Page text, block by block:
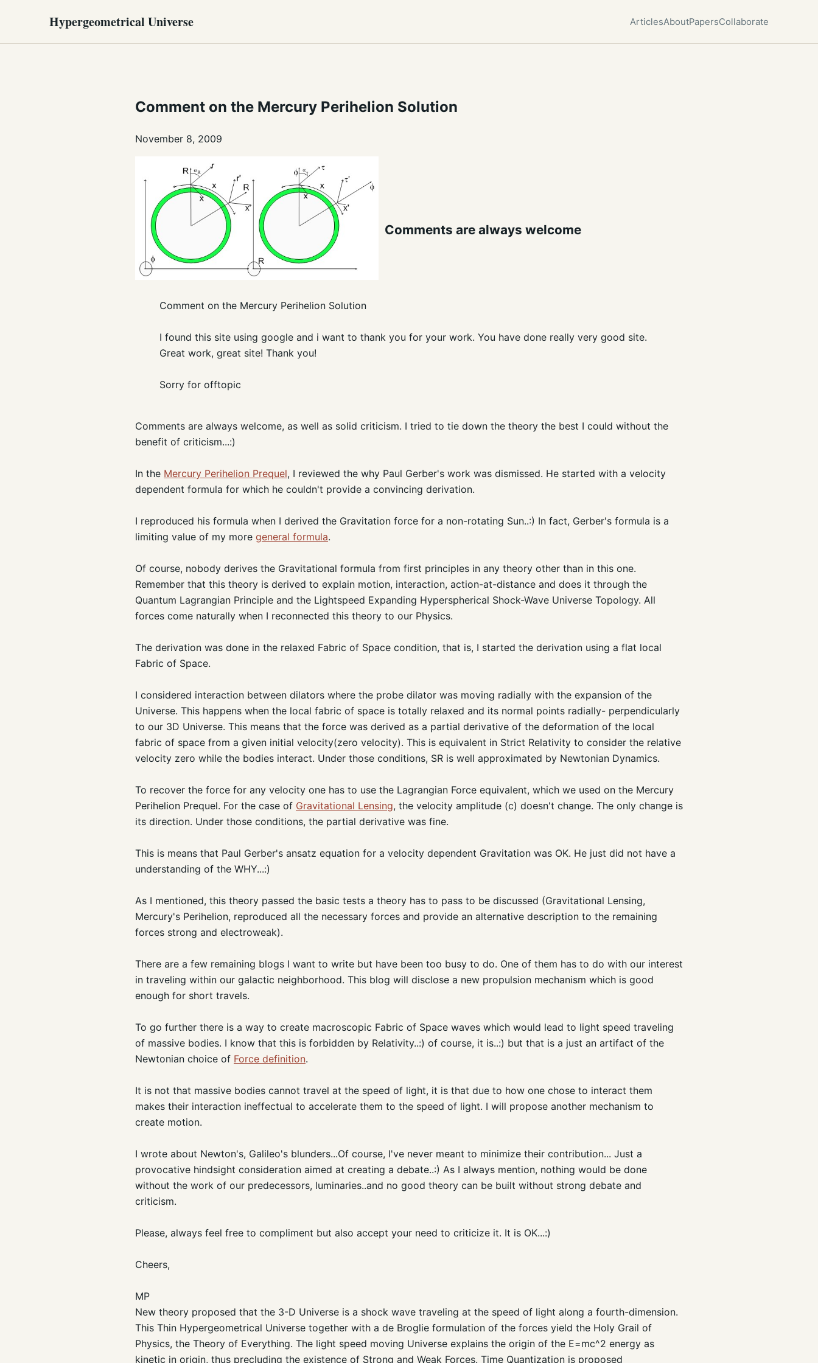
Hypergeometrical Universe ArticlesAboutPapersCollaborate
Comment on the Mercury Perihelion Solution
November 8, 2009
Comments are always welcome
Comment on the Mercury Perihelion Solution
I found this site using google and i want to thank you for your work. You have done really very good site.
Great work, great site! Thank you!
Sorry for offtopic
Comments are always welcome, as well as solid criticism. I tried to tie down the theory the best I could without the
benefit of criticism...:)
In the Mercury Perihelion Prequel, I reviewed the why Paul Gerber's work was dismissed. He started with a velocity
dependent formula for which he couldn't provide a convincing derivation.
I reproduced his formula when I derived the Gravitation force for a non-rotating Sun..:) In fact, Gerber's formula is a
limiting value of my more general formula.
Of course, nobody derives the Gravitational formula from first principles in any theory other than in this one.
Remember that this theory is derived to explain motion, interaction, action-at-distance and does it through the
Quantum Lagrangian Principle and the Lightspeed Expanding Hyperspherical Shock-Wave Universe Topology. All
forces come naturally when I reconnected this theory to our Physics.
The derivation was done in the relaxed Fabric of Space condition, that is, I started the derivation using a flat local
Fabric of Space.
I considered interaction between dilators where the probe dilator was moving radially with the expansion of the
Universe. This happens when the local fabric of space is totally relaxed and its normal points radially- perpendicularly
to our 3D Universe. This means that the force was derived as a partial derivative of the deformation of the local
fabric of space from a given initial velocity(zero velocity). This is equivalent in Strict Relativity to consider the relative
velocity zero while the bodies interact. Under those conditions, SR is well approximated by Newtonian Dynamics.
To recover the force for any velocity one has to use the Lagrangian Force equivalent, which we used on the Mercury
Perihelion Prequel. For the case of Gravitational Lensing, the velocity amplitude (c) doesn't change. The only change is
its direction. Under those conditions, the partial derivative was fine.
This is means that Paul Gerber's ansatz equation for a velocity dependent Gravitation was OK. He just did not have a
understanding of the WHY...:)
As I mentioned, this theory passed the basic tests a theory has to pass to be discussed (Gravitational Lensing,
Mercury's Perihelion, reproduced all the necessary forces and provide an alternative description to the remaining
forces strong and electroweak).
There are a few remaining blogs I want to write but have been too busy to do. One of them has to do with our interest
in traveling within our galactic neighborhood. This blog will disclose a new propulsion mechanism which is good
enough for short travels.
To go further there is a way to create macroscopic Fabric of Space waves which would lead to light speed traveling
of massive bodies. I know that this is forbidden by Relativity..:) of course, it is..:) but that is a just an artifact of the
Newtonian choice of Force definition.
It is not that massive bodies cannot travel at the speed of light, it is that due to how one chose to interact them
makes their interaction ineffectual to accelerate them to the speed of light. I will propose another mechanism to
create motion.
I wrote about Newton's, Galileo's blunders...Of course, I've never meant to minimize their contribution... Just a
provocative hindsight consideration aimed at creating a debate..:) As I always mention, nothing would be done
without the work of our predecessors, luminaries..and no good theory can be built without strong debate and
criticism.
Please, always feel free to compliment but also accept your need to criticize it. It is OK...:)
Cheers,
MP
New theory proposed that the 3-D Universe is a shock wave traveling at the speed of light along a fourth-dimension.
This Thin Hypergeometrical Universe together with a de Broglie formulation of the forces yield the Holy Grail of
Physics, the Theory of Everything. The light speed moving Universe explains the origin of the E=mc^2 energy as
kinetic in origin, thus precluding the existence of Strong and Weak Forces. Time Quantization is proposed